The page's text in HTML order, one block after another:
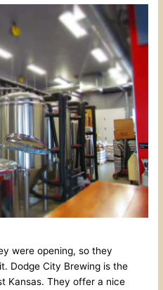
were opening, so they
Dodge City Brewing is the
Kansas. They offer a nice